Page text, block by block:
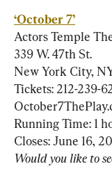
‘October 7’
Actors Temple
339 W. 47th St.
New York City,
Tickets: 212-239-
Running Time: 1
Would you like to